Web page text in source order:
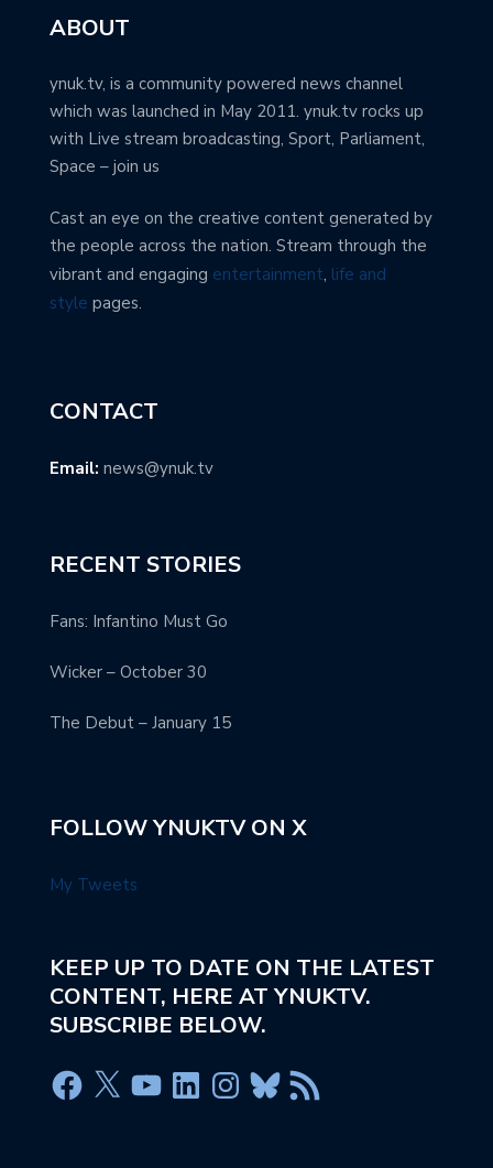
ABOUT
ynuk.tv, is a community powered news channel
which was launched in May 2011. ynuk.tv rocks up
with Live stream broadcasting, Sport, Parliament,
Space – join us
Cast an eye on the creative content generated by
the people across the nation. Stream through the
vibrant and engaging entertainment, life and
style pages.
CONTACT
Email: news@ynuk.tv
RECENT STORIES
Fans: Infantino Must Go
Wicker – October 30
The Debut – January 15
FOLLOW YNUKTV ON X
My Tweets
KEEP UP TO DATE ON THE LATEST
CONTENT, HERE AT YNUKTV.
SUBSCRIBE BELOW.